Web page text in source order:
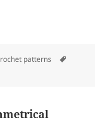
patterns